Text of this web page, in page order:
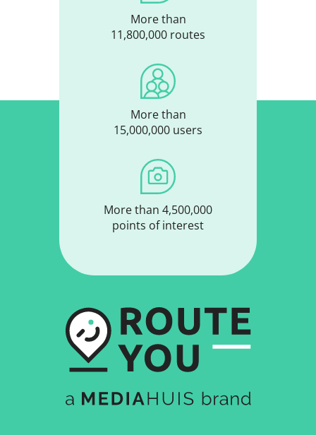
More than
11,800,000 routes
More than
15,000,000 users
More than 4,500,000
points of interest